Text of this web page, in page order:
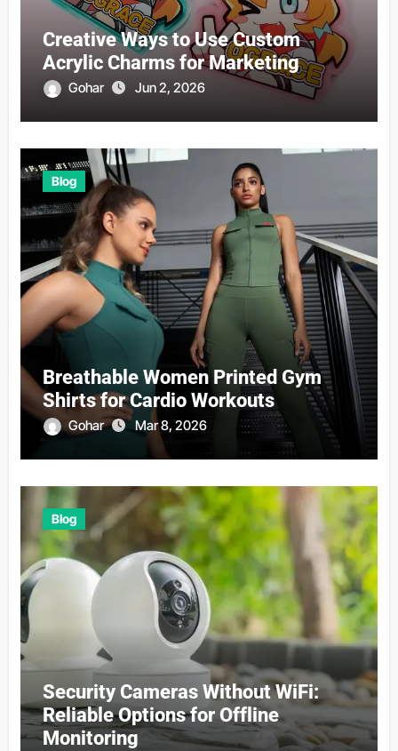
Creative Ways to Use Custom
Acrylic Charms for Marketing
Gohar Jun 2, 2026
Blog
Breathable Women Printed Gym
Shirts for Cardio Workouts
Gohar Mar 8, 2026
Blog
Security Cameras Without WiFi:
Reliable Options for Offline
Monitoring